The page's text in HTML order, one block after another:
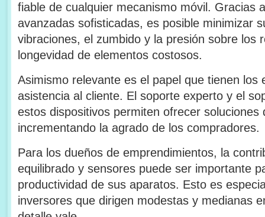
fiable de cualquier mecanismo móvil. Gracias
avanzadas sofisticadas, es posible minimizar
vibraciones, el zumbido y la presión sobre los
longevidad de elementos costosos.
Asimismo relevante es el papel que tienen los
asistencia al cliente. El soporte experto y el
estos dispositivos permiten ofrecer soluciones
incrementando la agrado de los compradores.
Para los dueños de emprendimientos, la
equilibrado y sensores puede ser importante
productividad de sus aparatos. Esto es
inversores que dirigen modestas y medianas